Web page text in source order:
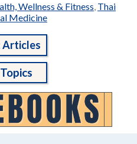
Wellness & Fitness, Thai
Medicine
Articles